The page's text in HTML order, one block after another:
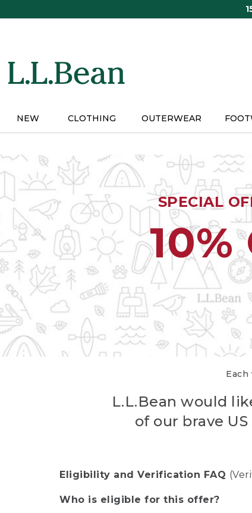
NEW CLOTHING OUTERWEAR
SPECIAL
10%
L.L.Bean would
of our brave
Eligibility and Verification FAQ
Who is eligible for this offer?